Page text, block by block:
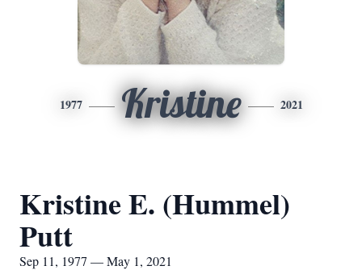
1977 Kristine 2021
Kristine E. (Hummel)
Putt
Sep 11, 1977 — May 1, 2021